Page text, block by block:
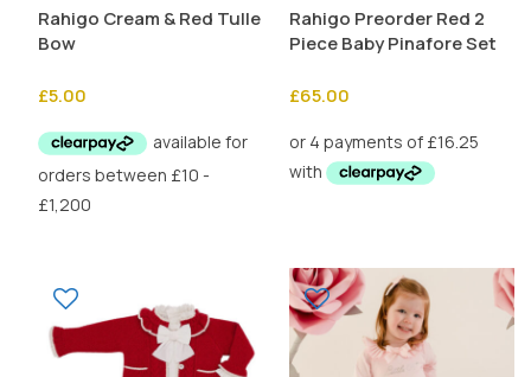
Rahigo Cream & Red Tulle
Bow
£5.00
Rahigo Preorder Red 2
Piece Baby Pinafore Set
£65.00